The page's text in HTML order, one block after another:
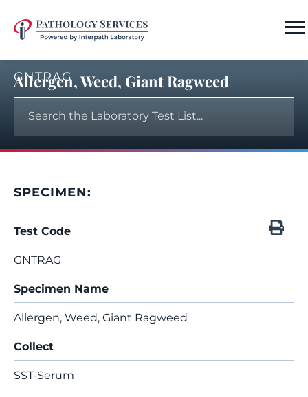
GNTRAG
Allergen, Weed, Giant Ragweed
SPECIMEN:
Test Code
GNTRAG
Specimen Name
Allergen, Weed, Giant Ragweed
Collect
SST-Serum